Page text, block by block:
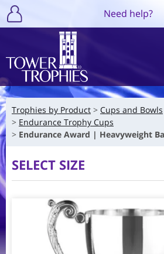
Need help?
Trophies by Product
Cups and Bowls
Endurance Trophy Cups
Endurance Award | Heavyweight
SELECT SIZE